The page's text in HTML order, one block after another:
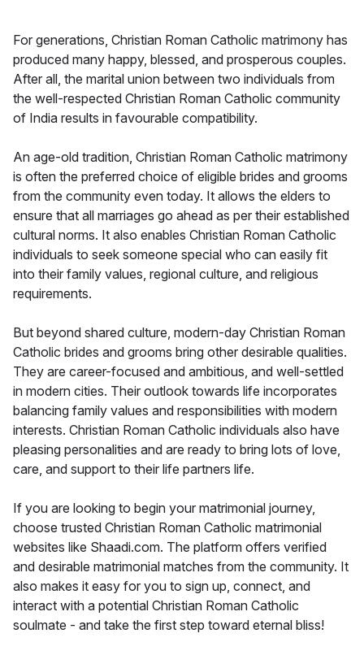
For generations, Christian Roman Catholic matrimony has
produced many happy, blessed, and prosperous couples.
After all, the marital union between two individuals from
the well-respected Christian Roman Catholic community
of India results in favourable compatibility.
An age-old tradition, Christian Roman Catholic matrimony
is often the preferred choice of eligible brides and grooms
from the community even today. It allows the elders to
ensure that all marriages go ahead as per their established
cultural norms. It also enables Christian Roman Catholic
individuals to seek someone special who can easily fit
into their family values, regional culture, and religious
requirements.
But beyond shared culture, modern-day Christian Roman
Catholic brides and grooms bring other desirable qualities.
They are career-focused and ambitious, and well-settled
in modern cities. Their outlook towards life incorporates
balancing family values and responsibilities with modern
interests. Christian Roman Catholic individuals also have
pleasing personalities and are ready to bring lots of love,
care, and support to their life partners life.
If you are looking to begin your matrimonial journey,
choose trusted Christian Roman Catholic matrimonial
websites like Shaadi.com. The platform offers verified
and desirable matrimonial matches from the community. It
also makes it easy for you to sign up, connect, and
interact with a potential Christian Roman Catholic
soulmate - and take the first step toward eternal bliss!